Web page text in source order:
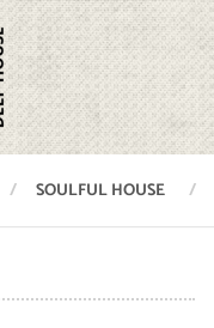
SOULFUL HOUSE